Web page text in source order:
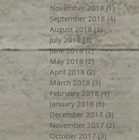
November 2018 (1)1 post
September 2018 (4) 4 posts
August 2018 (3)3 posts
July 2018 (3)3 posts
June 2018 (2)2 posts
May 2018 (2)2 posts
April 2018 (2)
March 2018 (3) 3 posts
February 2018 (4)4 posts
January 2018 (6)
December 2017 (3)
November 2017 (2) 2 posts
October 2017 (3) 3 posts